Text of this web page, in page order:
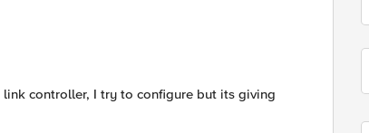
controller, I try to configure but its giving